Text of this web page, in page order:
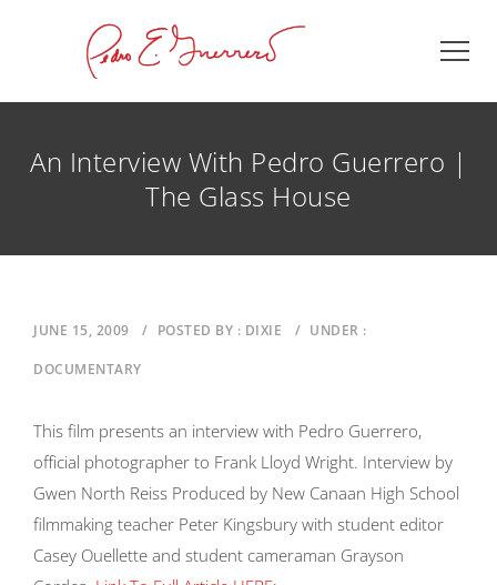
An Interview With Pedro Guerrero |
The Glass House
JUNE 15, 2009 / POSTED BY : DIXIE / UNDER :
DOCUMENTARY
This film presents an interview with Pedro Guerrero,
official photographer to Frank Lloyd Wright. Interview by
Gwen North Reiss Produced by New Canaan High School
filmmaking teacher Peter Kingsbury with student editor
Casey Ouellette and student cameraman Grayson